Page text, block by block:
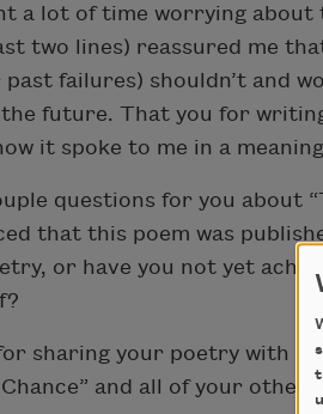
a lot of time worrying about
two lines) reassured me
failures) shouldn’t and
future. That you for
it spoke to me in a
questions for you about
that this poem was
or have you not yet
sharing your poetry with
and all of your other